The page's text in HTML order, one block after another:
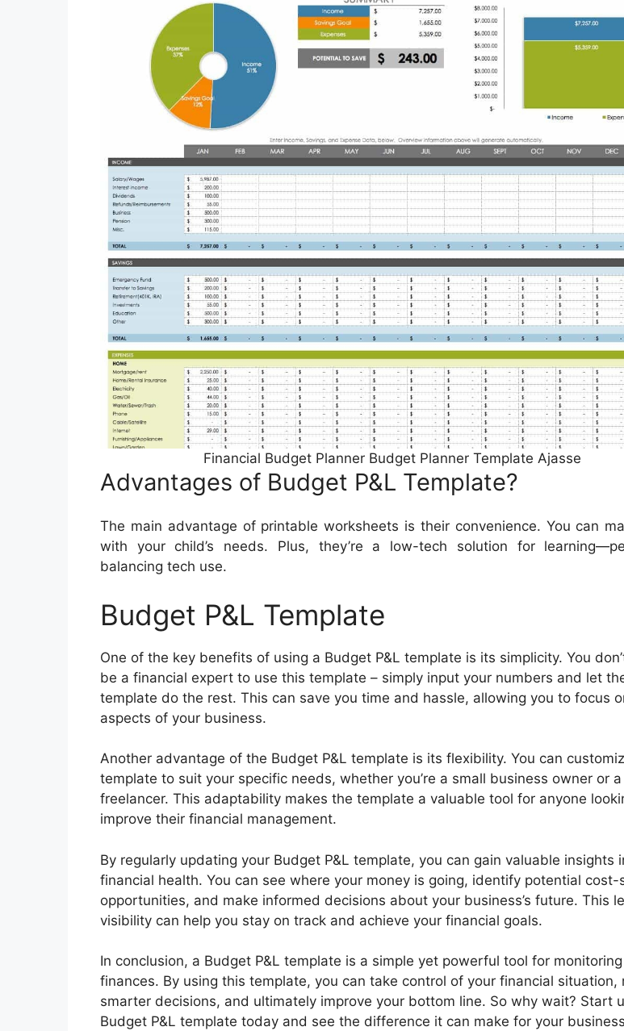
Financial Budget Planner Budget Planner Template Ajasse
Advantages of Budget P&L Template?
The main advantage of printable worksheets is their convenience. You can
with your child’s needs. Plus, they’re a low-tech solution for
balancing tech use.
Budget P&L Template
One of the key benefits of using a Budget P&L template is its simplicity. You
be a financial expert to use this template – simply input your numbers and let
template do the rest. This can save you time and hassle, allowing you to focus
aspects of your business.
Another advantage of the Budget P&L template is its flexibility. You can
template to suit your specific needs, whether you’re a small business owner or a
freelancer. This adaptability makes the template a valuable tool for anyone
improve their financial management.
By regularly updating your Budget P&L template, you can gain valuable insights
financial health. You can see where your money is going, identify potential cost-
opportunities, and make informed decisions about your business’s future. This
visibility can help you stay on track and achieve your financial goals.
In conclusion, a Budget P&L template is a simple yet powerful tool for
finances. By using this template, you can take control of your financial situation,
smarter decisions, and ultimately improve your bottom line. So why wait? Start
Budget P&L template today and see the difference it can make for your